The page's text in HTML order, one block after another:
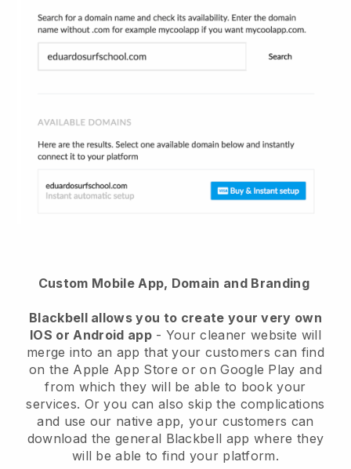
Custom Mobile App, Domain and Branding
Blackbell allows you to create your very own
IOS or Android app- Your cleaner website will
merge into an app that your customers can find
on the Apple App Store or on Google Play and
from which they will be able to book your
services. Or you can also skip the complications
and use our native app, your customers can
download the general Blackbell app where they
will be able to find your platform.